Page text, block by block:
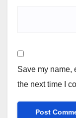
Save my name,
the next time I